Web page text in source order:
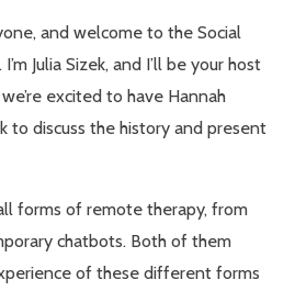
and welcome to the Social
Julia Sizek, and I’ll be your host
excited to have Hannah
to discuss the history and present
forms of remote therapy, from
chatbots. Both of them
of these different forms